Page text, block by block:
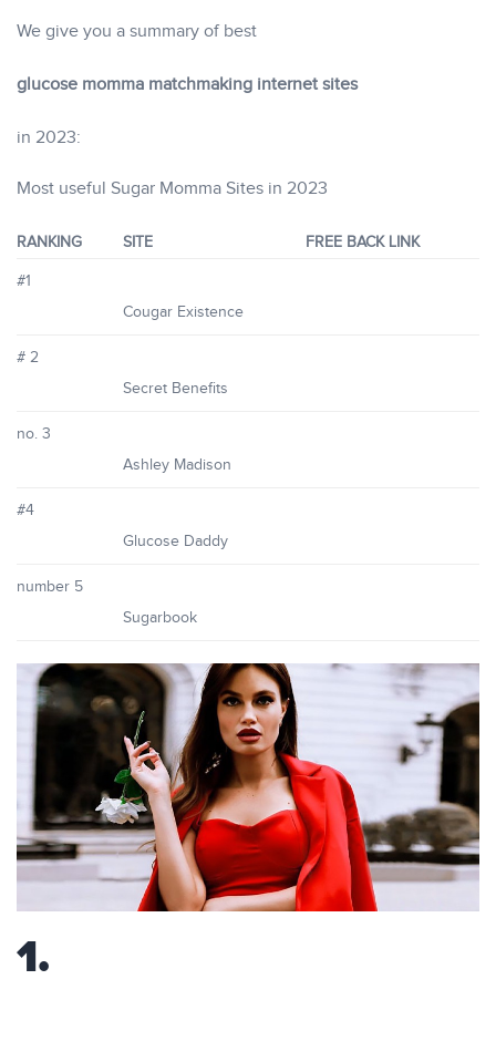
We give you a summary of best
glucose momma matchmaking internet sites
in 2023:
Most useful Sugar Momma Sites in 2023
RANKING SITE FREE BACK LINK
#1
Cougar Existence
# 2
Secret Benefits
no. 3
Ashley Madison
#4
Glucose Daddy
number 5
Sugarbook
1.